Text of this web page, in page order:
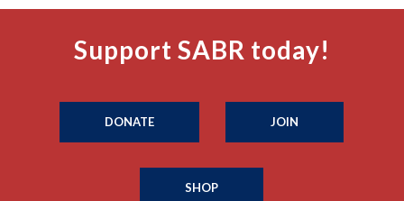
Support SABR today!
DONATE JOIN
SHOP